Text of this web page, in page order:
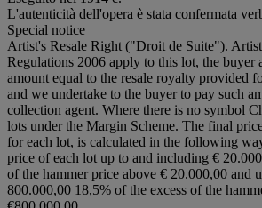
L'autenticità dell'opera è stata confermata
Special notice
Artist's Resale Right ("Droit de Suite").
Regulations 2006 apply to this lot, the buyer
amount equal to the resale royalty provided
and we undertake to the buyer to pay such
collection agent. Where there is no symbol
lots under the Margin Scheme. The final
for each lot, is calculated in the following
price of each lot up to and including €
of the hammer price above € 20.000,00 and
800.000,00 18,5% of the excess of the